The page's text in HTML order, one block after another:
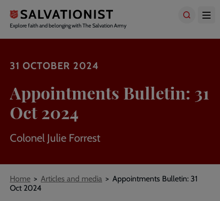
main
content
Explore faith and belonging with The Salvation Army
31 OCTOBER 2024
Appointments Bulletin: 31
Oct 2024
Colonel Julie Forrest
Breadcrumbs
Home Articles and media
Appointments Bulletin: 31
Oct 2024